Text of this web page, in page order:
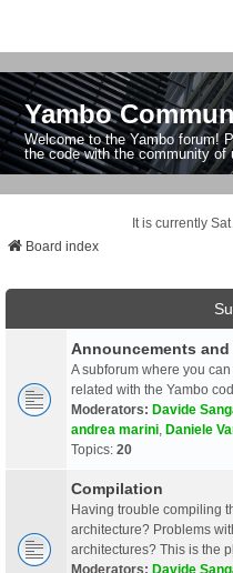
Yambo
Welcome to the Yambo forum!
the code with the community of
It is currently
Board index
Announcements
A subforum where you
related with the Yambo
Moderators: Davide
andrea marini Daniele
Topics: 20
Compilation
Having trouble compiling
architecture? Problems
architectures? This is the
Moderators: Davide